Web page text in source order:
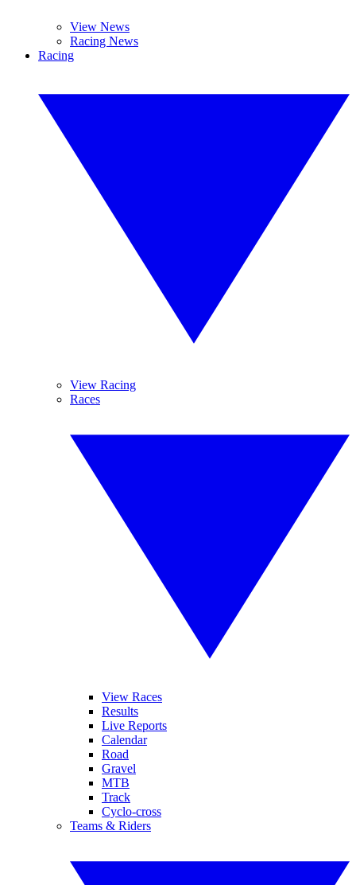
View News
Racing News
Racing
View Racing
Races
View Races
Results
Live Reports
Calendar
Road
Gravel
MTB
Track
Cyclo-cross
Teams & Riders